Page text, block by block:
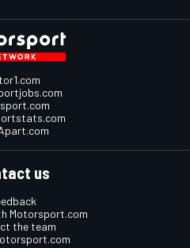
us
Motorsport.com
the team